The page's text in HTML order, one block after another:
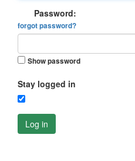
Password:
forgot password?
Show password
Stay logged in
Log in